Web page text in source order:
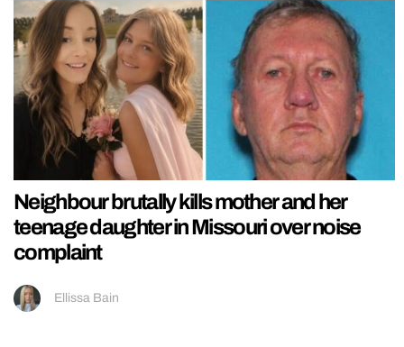
Neighbour brutally kills mother and her
teenage daughter in Missouri over noise
complaint
Ellissa Bain